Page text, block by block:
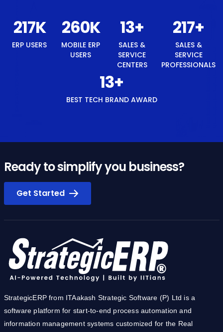
242K
ERP USERS
291K
MOBILE ERP
USERS
14+
SALES &
SERVICE
CENTERS
242+
SALES &
SERVICE
PROFESSIONALS
14+
BEST TECH BRAND AWARD
Ready to simplify you business?
Get Started
StrategicERP from ITAakash Strategic Software (P) Ltd is a
software platform for start-to-end process automation and
information management systems customized for the Real